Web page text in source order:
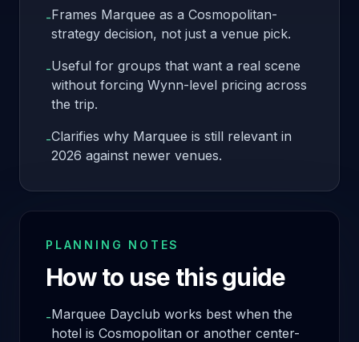
-Frames Marquee as a Cosmopolitan-
strategy decision, not just a venue pick.
-Useful for groups that want a real scene
without forcing Wynn-level pricing across
the trip.
-Clarifies why Marquee is still relevant in
2026 against newer venues.
PLANNING NOTES
How to use this guide
-Marquee Dayclub works best when the
hotel is Cosmopolitan or another center-